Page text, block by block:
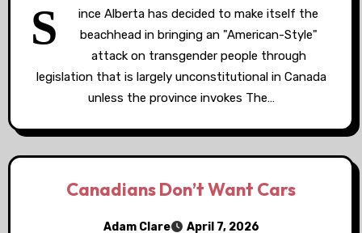
S
ince Alberta has decided to make itself the
beachhead in bringing an "American-Style"
attack on transgender people through
legislation that is largely unconstitutional in Canada
unless the province invokes The…
Canadians Don’t Want Cars
Adam Clare April 7, 2026